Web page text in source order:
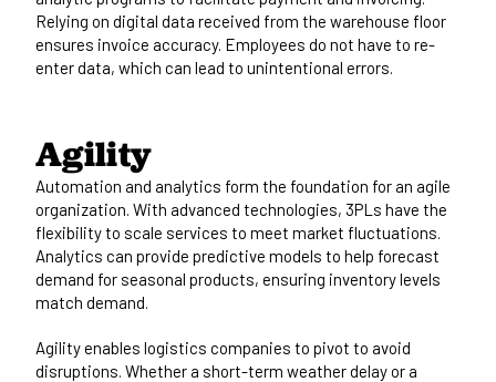
Relying on digital data received from the warehouse floor
ensures invoice accuracy. Employees do not have to re-
enter data, which can lead to unintentional errors.
Agility
Automation and analytics form the foundation for an agile
organization. With advanced technologies, 3PLs have the
flexibility to scale services to meet market fluctuations.
Analytics can provide predictive models to help forecast
demand for seasonal products, ensuring inventory levels
match demand.
Agility enables logistics companies to pivot to avoid
disruptions. Whether a short-term weather delay or a